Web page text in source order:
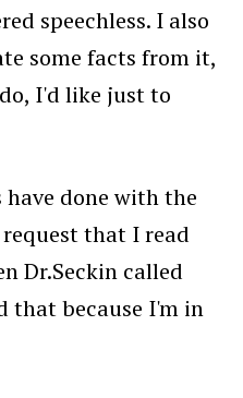
speechless. I also
some facts from it,
I'd like just to
done with the
that I read
Dr.Seckin called
that because I'm in